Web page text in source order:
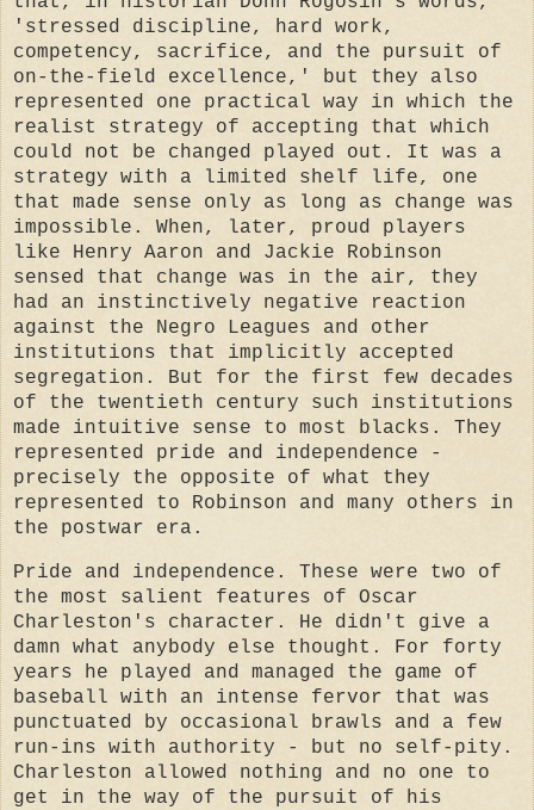
'stressed discipline, hard work,
competency, sacrifice, and the pursuit of
on-the-field excellence,' but they also
represented one practical way in which the
realist strategy of accepting that which
could not be changed played out. It was a
strategy with a limited shelf life, one
that made sense only as long as change was
impossible. When, later, proud players
like Henry Aaron and Jackie Robinson
sensed that change was in the air, they
had an instinctively negative reaction
against the Negro Leagues and other
institutions that implicitly accepted
segregation. But for the first few decades
of the twentieth century such institutions
made intuitive sense to most blacks. They
represented pride and independence -
precisely the opposite of what they
represented to Robinson and many others in
the postwar era.
Pride and independence. These were two of
the most salient features of Oscar
Charleston's character. He didn't give a
damn what anybody else thought. For forty
years he played and managed the game of
baseball with an intense fervor that was
punctuated by occasional brawls and a few
run-ins with authority - but no self-pity.
Charleston allowed nothing and no one to
get in the way of the pursuit of his